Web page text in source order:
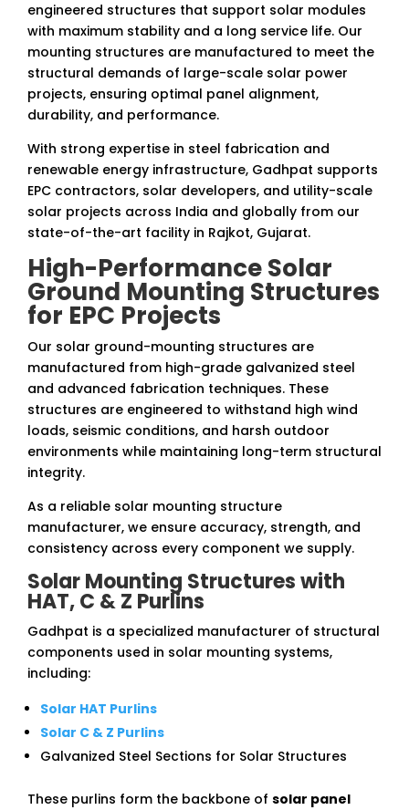
engineered structures that support solar modules
with maximum stability and a long service life. Our
mounting structures are manufactured to meet the
structural demands of large-scale solar power
projects, ensuring optimal panel alignment,
durability, and performance.
With strong expertise in steel fabrication and
renewable energy infrastructure, Gadhpat supports
EPC contractors, solar developers, and utility-scale
solar projects across India and globally from our
state-of-the-art facility in Rajkot, Gujarat.
High-Performance Solar
Ground Mounting Structures
for EPC Projects
Our solar ground-mounting structures are
manufactured from high-grade galvanized steel
and advanced fabrication techniques. These
structures are engineered to withstand high wind
loads, seismic conditions, and harsh outdoor
environments while maintaining long-term structural
integrity.
As a reliable solar mounting structure
manufacturer, we ensure accuracy, strength, and
consistency across every component we supply.
Solar Mounting Structures with
HAT, C & Z Purlins
Gadhpat is a specialized manufacturer of structural
components used in solar mounting systems,
including:
Solar HAT Purlins
Solar C & Z Purlins
Galvanized Steel Sections for Solar Structures
These purlins form the backbone of solar panel